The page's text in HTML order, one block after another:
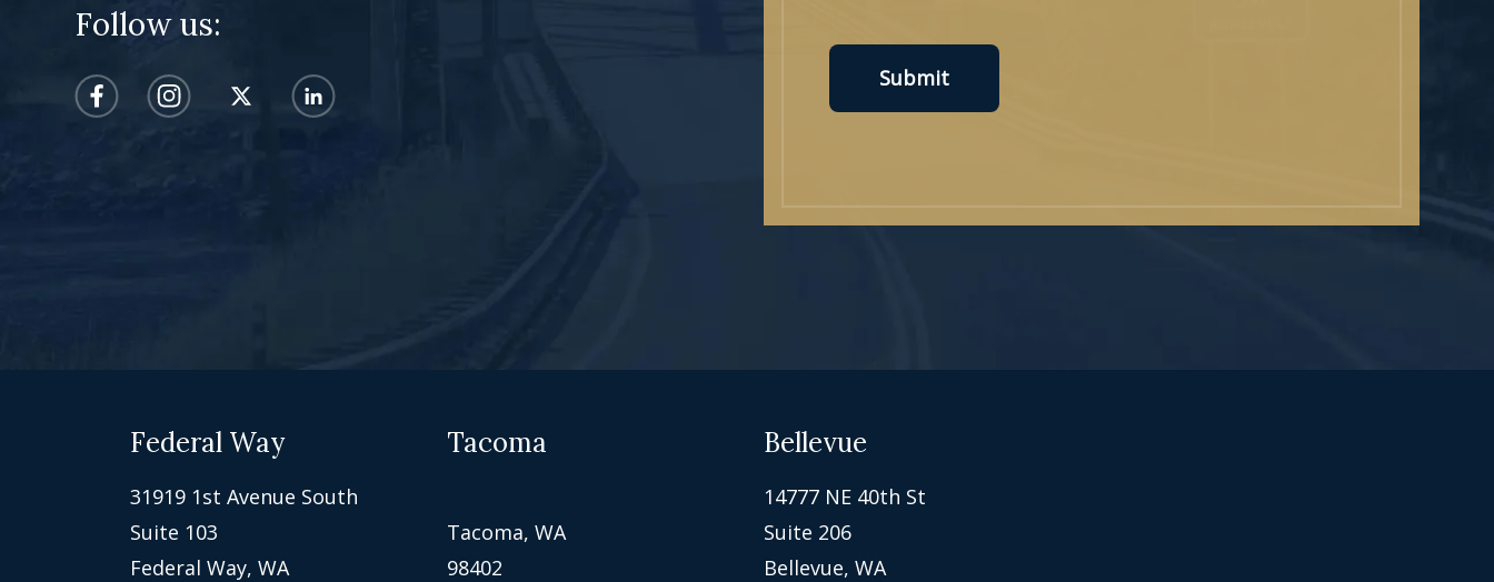
Follow us:
Submit
Federal Way
31919 1st Avenue South
Suite 103
Federal Way, WA
Tacoma
Tacoma, WA
98402
Bellevue
14777 NE 40th St
Suite 206
Bellevue, WA